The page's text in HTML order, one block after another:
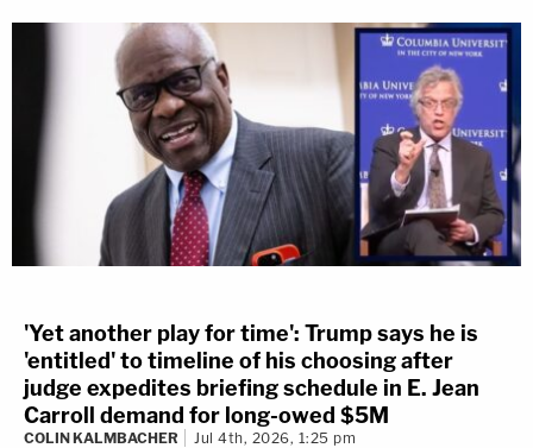
'Yet another play for time': Trump says he is
'entitled' to timeline of his choosing after
judge expedites briefing schedule in E. Jean
Carroll demand for long-owed $5M
COLIN KALMBACHER Jul 4th, 2026, 1:25 pm